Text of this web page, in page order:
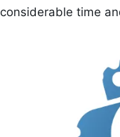
considerable time